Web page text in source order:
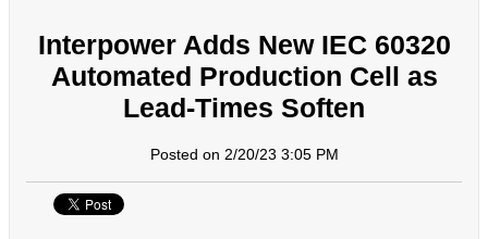
Interpower Adds New IEC 60320
Automated Production Cell as
Lead-Times Soften
Posted on 2/20/23 3:05 PM